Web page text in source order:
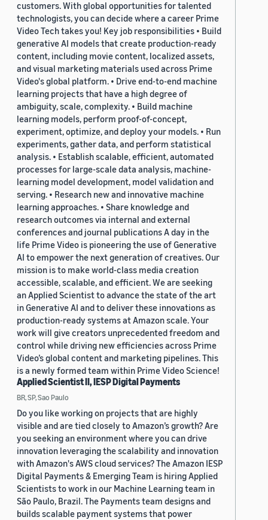
customers. With global opportunities for talented
technologists, you can decide where a career Prime
Video Tech takes you! Key job responsibilities • Build
generative AI models that create production-ready
content, including movie content, localized assets,
and visual marketing materials used across Prime
Video's global platform. • Drive end-to-end machine
learning projects that have a high degree of
ambiguity, scale, complexity. • Build machine
learning models, perform proof-of-concept,
experiment, optimize, and deploy your models. • Run
experiments, gather data, and perform statistical
analysis. • Establish scalable, efficient, automated
processes for large-scale data analysis, machine-
learning model development, model validation and
serving. • Research new and innovative machine
learning approaches. • Share knowledge and
research outcomes via internal and external
conferences and journal publications A day in the
life Prime Video is pioneering the use of Generative
AI to empower the next generation of creatives. Our
mission is to make world-class media creation
accessible, scalable, and efficient. We are seeking
an Applied Scientist to advance the state of the art
in Generative AI and to deliver these innovations as
production-ready systems at Amazon scale. Your
work will give creators unprecedented freedom and
control while driving new efficiencies across Prime
Video’s global content and marketing pipelines. This
is a newly formed team within Prime Video Science!
Applied Scientist II, IESP Digital Payments
BR, SP, Sao Paulo
Do you like working on projects that are highly
visible and are tied closely to Amazon’s growth? Are
you seeking an environment where you can drive
innovation leveraging the scalability and innovation
with Amazon's AWS cloud services? The Amazon IESP
Digital Payments & Emerging Team is hiring Applied
Scientists to work in our Machine Learning team in
São Paulo, Brazil. The Payments team designs and
builds scalable payment systems that power